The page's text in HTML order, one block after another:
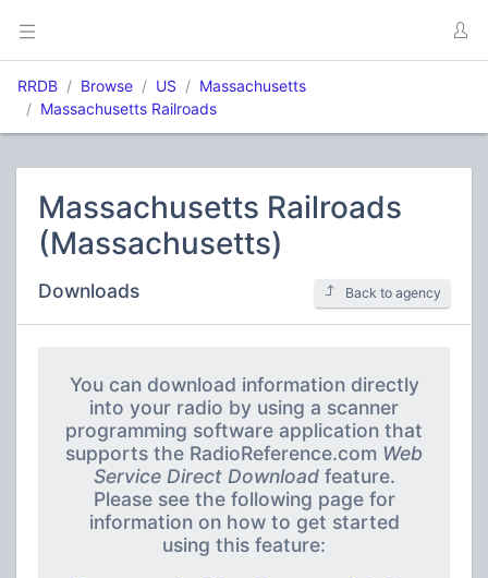
RRDB Browse US
Massachusetts
Massachusetts Railroads
Massachusetts Railroads
(Massachusetts)
Downloads Back to agency
You can download information directly
into your radio by using a scanner
programming software application that
supports the RadioReference.com Web
Service Direct Downloadfeature.
Please see the following page for
information on how to get started
using this feature: